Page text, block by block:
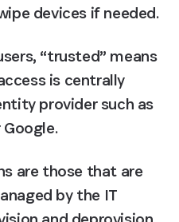
devices if needed.
“trusted” means
is centrally
provider such as
are those that are
by the IT